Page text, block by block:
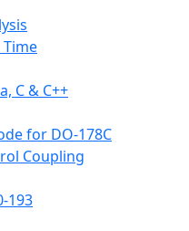
C & C++
for DO-178C
Coupling
193